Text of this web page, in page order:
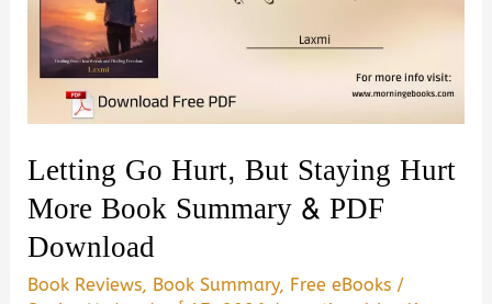
Letting Go Hurt, But Staying Hurt
More Book Summary & PDF
Download
Book Reviews, Book Summary, Free eBooks /